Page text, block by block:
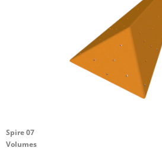
Spire 07
Volumes